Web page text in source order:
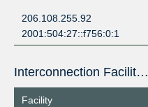
206.108.255.92
2001:504:27::f756:0:1
Interconnection Facilities
Facility